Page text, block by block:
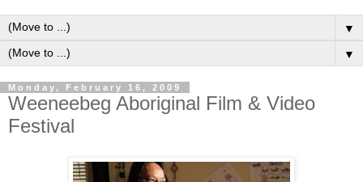
▼
▼
Monday, February 16, 2009
Weeneebeg Aboriginal Film & Video
Festival